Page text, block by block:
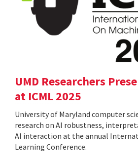
UMD Researchers
at ICML 2025
University of Maryland computer
research on AI robustness,
AI interaction at the annual
Learning Conference.